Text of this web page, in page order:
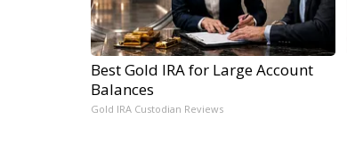
Best Gold IRA for Large Account
Balances
Gold IRA Custodian Reviews